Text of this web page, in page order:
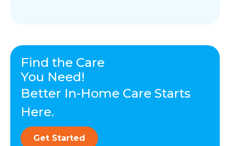
Find the Care
You Need!
Better In-Home Care Starts
Here.
Get Started